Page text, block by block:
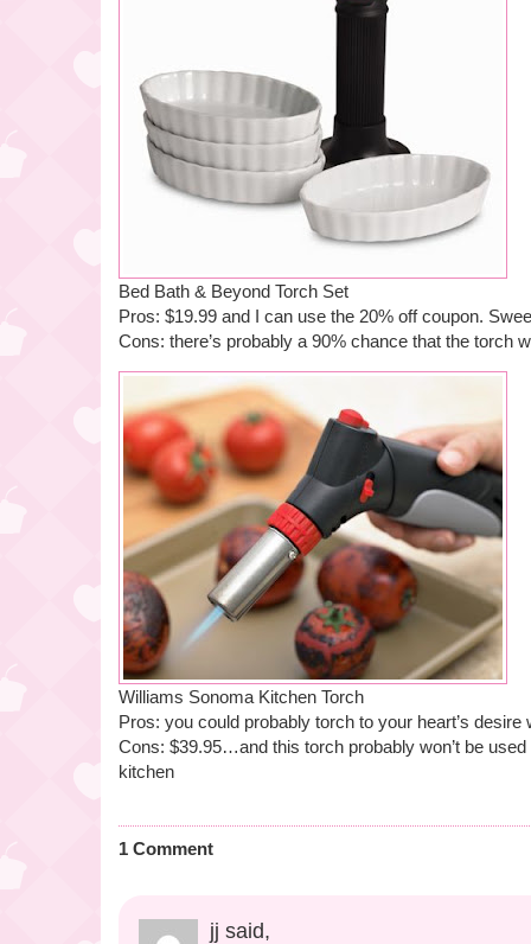
Bed Bath & Beyond Torch Set
Pros: $19.99 and I can use the 20% off coupon.
Cons: there’s probably a 90% chance that the torch
Williams Sonoma Kitchen Torch
Pros: you could probably torch to your heart’s desire
Cons: $39.95…and this torch probably won’t be
kitchen
1 Comment
jj said,